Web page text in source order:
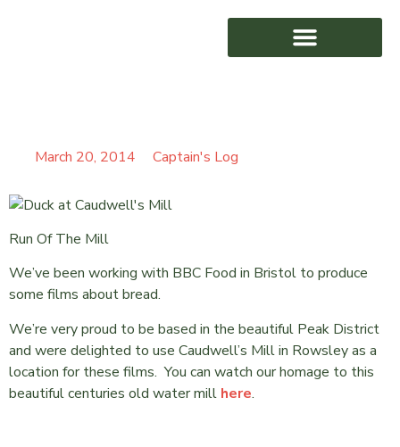
March 20, 2014 Captain's Log
Run Of The Mill
We’ve been working with BBC Food in Bristol to produce
some films about bread.
We’re very proud to be based in the beautiful Peak District
and were delighted to use Caudwell’s Mill in Rowsley as a
location for these films. You can watch our homage to this
beautiful centuries old water mill here.